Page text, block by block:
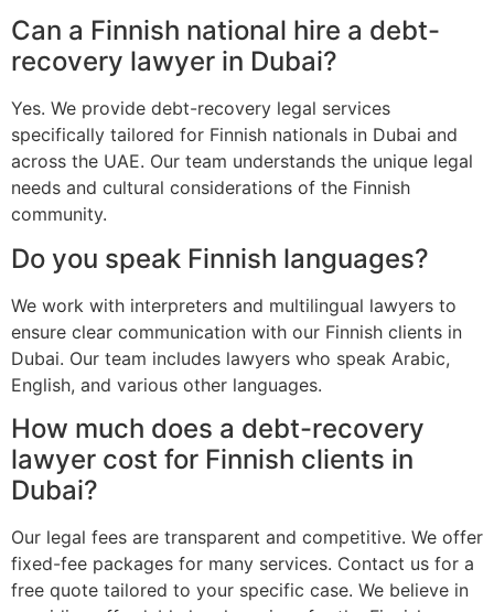
Can a Finnish national hire a debt-
recovery lawyer in Dubai?
Yes. We provide debt-recovery legal services
specifically tailored for Finnish nationals in Dubai and
across the UAE. Our team understands the unique legal
needs and cultural considerations of the Finnish
community.
Do you speak Finnish languages?
We work with interpreters and multilingual lawyers to
ensure clear communication with our Finnish clients in
Dubai. Our team includes lawyers who speak Arabic,
English, and various other languages.
How much does a debt-recovery
lawyer cost for Finnish clients in
Dubai?
Our legal fees are transparent and competitive. We offer
fixed-fee packages for many services. Contact us for a
free quote tailored to your specific case. We believe in